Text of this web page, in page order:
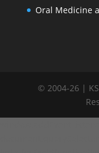
Oral Medicine
© 2004-26 |